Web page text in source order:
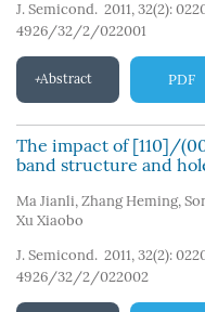
J. Semicond. 2011, 32(2):
4926/32/2/022001
Abstract PDF
The impact of [110]/
band structure and
Ma Jianli, Zhang Heming,
Xu Xiaobo
J. Semicond. 2011, 32(2):
4926/32/2/022002